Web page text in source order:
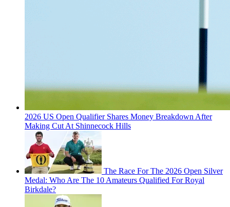
2026 US Open Qualifier Shares Money Breakdown After
Making Cut At Shinnecock Hills
The Race For The 2026 Open Silver
Medal: Who Are The 10 Amateurs Qualified For Royal
Birkdale?